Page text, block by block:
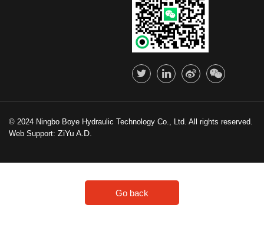
© 2024 Ningbo Boye Hydraulic Technology Co., Ltd. All rights reserved.
Web Support: ZiYu A.D.
Go back